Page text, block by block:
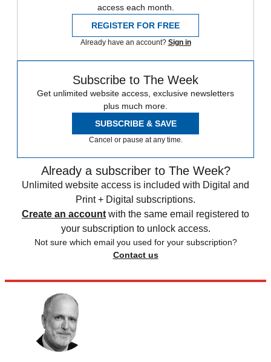
access each month.
REGISTER FOR FREE
Already have an account? Sign in
Subscribe to The Week
Get unlimited website access, exclusive newsletters
plus much more.
SUBSCRIBE & SAVE
Cancel or pause at any time.
Already a subscriber to The Week?
Unlimited website access is included with Digital and
Print + Digital subscriptions.
Create an account with the same email registered to
your subscription to unlock access.
Not sure which email you used for your subscription?
Contact us